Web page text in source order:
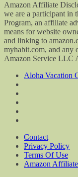
Amazon Affiliate
we are a participant in
Program, an affiliate
means for website
and linking to
myhabit.com, and any
Amazon Service LLC
Aloha Vacation
Contact
Privacy Policy
Terms Of Use
Amazon Affiliate